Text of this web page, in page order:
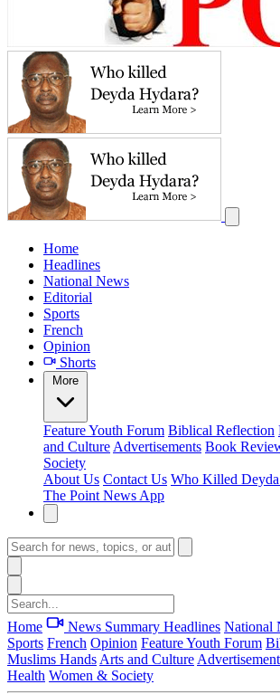
Home
Headlines
National News
Editorial
Sports
French
Opinion
Shorts
More
FeatureYouth Forum Biblical Reflection
and Culture Advertisements Book
Society
About Us Contact Us Who Killed
The Point News App
Home News Summary Headlines National
Sports French Opinion FeatureYouth Forum
Muslims Hands Arts and Culture
Health Women & Society